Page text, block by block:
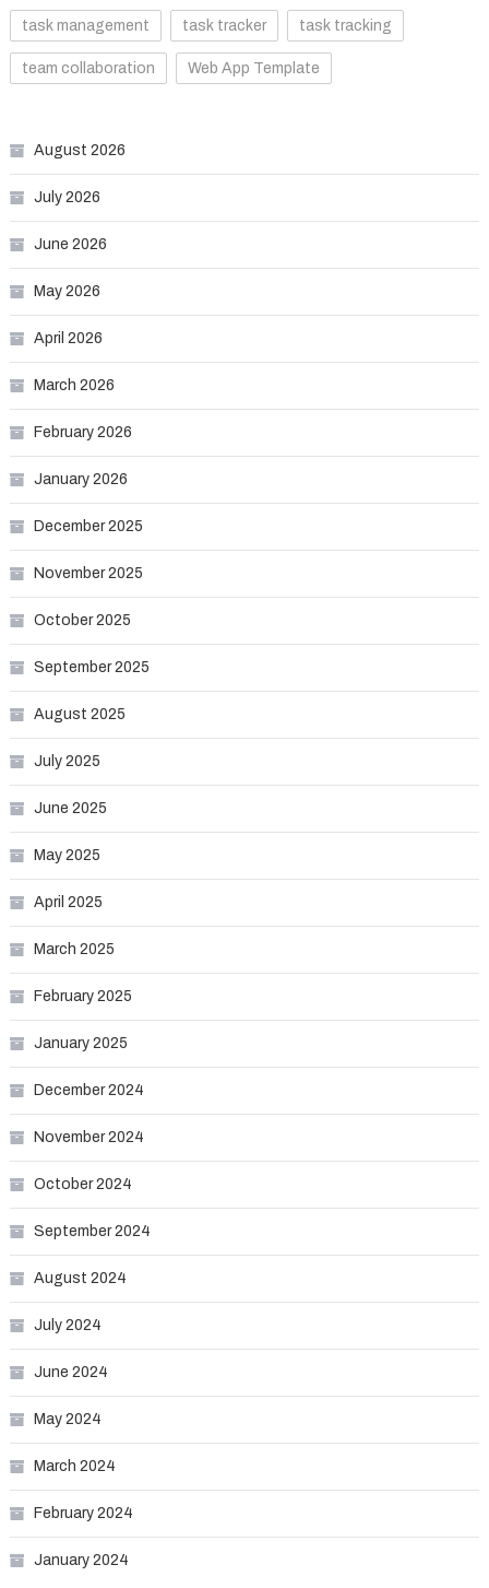
task management task tracker task tracking
team collaboration Web App Template
August 2026
July 2026
June 2026
May 2026
April 2026
March 2026
February 2026
January 2026
December 2025
November 2025
October 2025
September 2025
August 2025
July 2025
June 2025
May 2025
April 2025
March 2025
February 2025
January 2025
December 2024
November 2024
October 2024
September 2024
August 2024
July 2024
June 2024
May 2024
March 2024
February 2024
January 2024